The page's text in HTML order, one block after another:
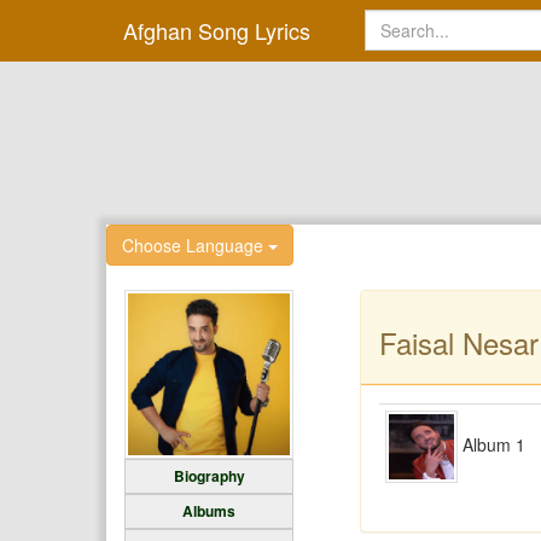
Afghan Song Lyrics
Choose Language
Biography
Albums
Faisal
Album 1